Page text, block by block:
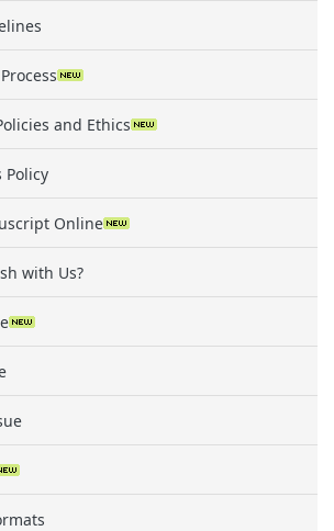
and Ethics
Policy
Online
with Us?